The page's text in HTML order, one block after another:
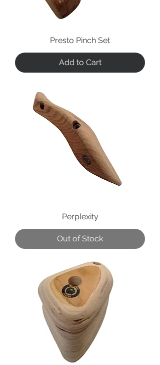
Presto Pinch Set
Add to Cart
Perplexity
Out of Stock